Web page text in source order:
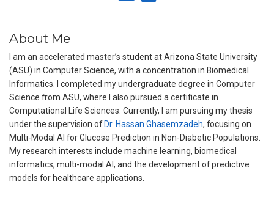
About Me
I am an accelerated master’s student at Arizona State University
(ASU) in Computer Science, with a concentration in Biomedical
Informatics. I completed my undergraduate degree in Computer
Science from ASU, where I also pursued a certificate in
Computational Life Sciences. Currently, I am pursuing my thesis
under the supervision of Dr. Hassan Ghasemzadeh, focusing on
Multi-Modal AI for Glucose Prediction in Non-Diabetic Populations.
My research interests include machine learning, biomedical
informatics, multi-modal AI, and the development of predictive
models for healthcare applications.